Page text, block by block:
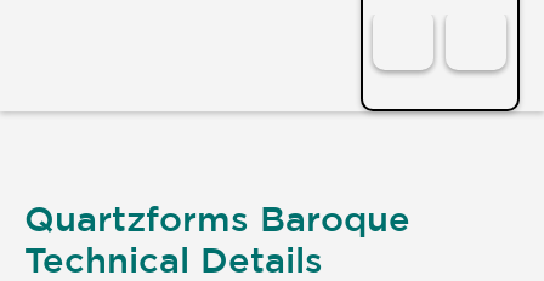
Quartzforms Baroque
Technical Details